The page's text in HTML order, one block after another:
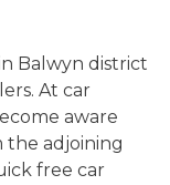
Balwyn district
At car
aware
the adjoining
free car